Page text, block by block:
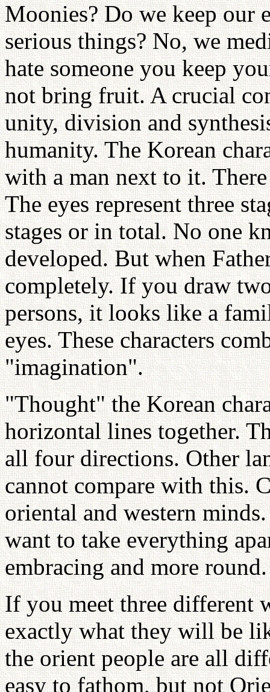
Moonies? Do we keep our
serious things? No, we
hate someone you keep
not bring fruit. A crucial
unity, division and
humanity. The Korean
with a man next to it.
The eyes represent three
stages or in total. No one
developed. But when
completely. If you draw
persons, it looks like a
eyes. These characters
"imagination".
"Thought" the Korean
horizontal lines together.
all four directions. Other
cannot compare with this.
oriental and western
want to take everything
embracing and more round.
If you meet three different
exactly what they will be
the orient people are all
easy to fathom, but not